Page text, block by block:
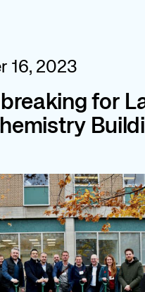
16, 2023
for